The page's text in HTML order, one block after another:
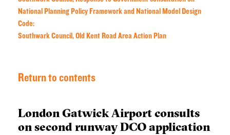
National Planning Policy Framework and National Model Design
Code:
Southwark Council, Old Kent Road Area Action Plan
Return to contents
London Gatwick Airport consults
on second runway DCO application